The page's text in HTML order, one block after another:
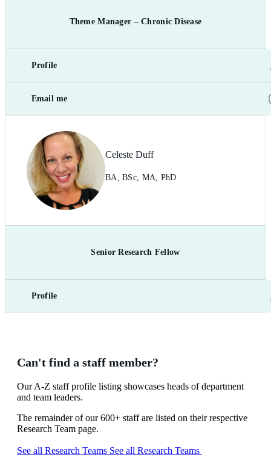
Theme Manager – Chronic Disease
Profile
Email me
Celeste Duff
BA, BSc, MA, PhD
Senior Research Fellow
Profile
Can't find a staff member?
Our A-Z staff profile listing showcases heads of department
and team leaders.
The remainder of our 600+ staff are listed on their respective
Research Team page.
See all Research Teams See all Research Teams